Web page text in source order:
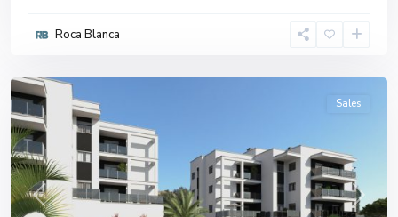
Roca Blanca
Previous Next
Sales